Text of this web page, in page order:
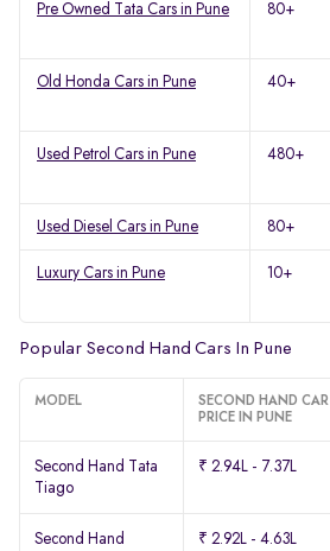
Pre Owned Tata Cars in Pune 80+
Old Honda Cars in Pune 40+
Used Petrol Cars in Pune 480+
Used Diesel Cars in Pune 80+
Luxury Cars in Pune 10+
Popular Second Hand Cars In Pune
MODEL
SECOND HAND CAR
PRICE IN PUNE
Second Hand Tata
Tiago
₹ 2.94L - 7.37L
Second Hand
₹ 2.92L - 4.63L